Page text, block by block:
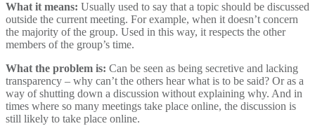
What it means: Usually used to say that a topic should be discussed
outside the current meeting. For example, when it doesn’t concern
the majority of the group. Used in this way, it respects the other
members of the group’s time.
What the problem is: Can be seen as being secretive and lacking
transparency – why can’t the others hear what is to be said? Or as a
way of shutting down a discussion without explaining why. And in
times where so many meetings take place online, the discussion is
still likely to take place online.